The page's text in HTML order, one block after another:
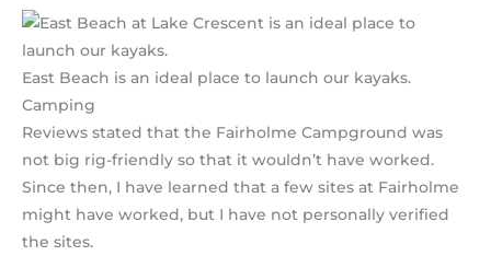
East Beach is an ideal place to launch our kayaks.
Camping
Reviews stated that the Fairholme Campground was
not big rig-friendly so that it wouldn’t have worked.
Since then, I have learned that a few sites at Fairholme
might have worked, but I have not personally verified
the sites.